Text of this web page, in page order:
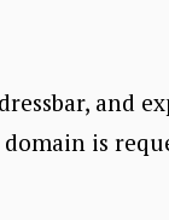
and
is